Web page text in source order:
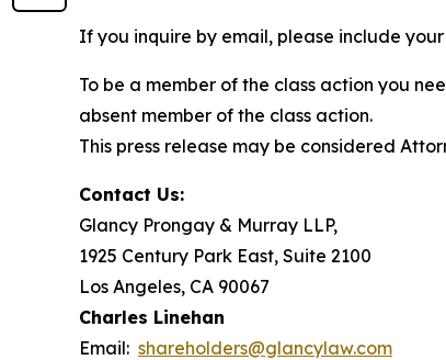
If you inquire by email, please include
To be a member of the class action you
absent member of the class action.
This press release may be considered
Contact Us:
Glancy Prongay & Murray LLP,
1925 Century Park East, Suite 2100
Los Angeles, CA 90067
Charles Linehan
Email: shareholders@glancylaw.com